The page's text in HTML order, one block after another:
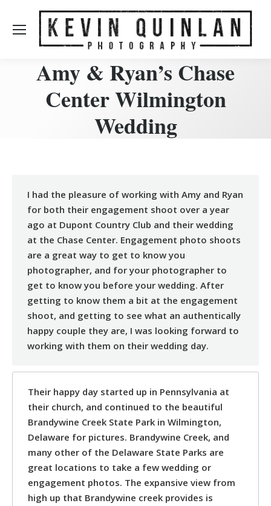
Amy & Ryan’s Chase
Center Wilmington
Wedding
I had the pleasure of working with Amy and Ryan
for both their engagement shoot over a year
ago at Dupont Country Club and their wedding
at the Chase Center. Engagement photo shoots
are a great way to get to know you
photographer, and for your photographer to
get to know you before your wedding. After
getting to know them a bit at the engagement
shoot, and getting to see what an authentically
happy couple they are, I was looking forward to
working with them on their wedding day.
Their happy day started up in Pennsylvania at
their church, and continued to the beautiful
Brandywine Creek State Park in Wilmington,
Delaware for pictures. Brandywine Creek, and
many other of the Delaware State Parks are
great locations to take a few wedding or
engagement photos. The expansive view from
high up that Brandywine creek provides is